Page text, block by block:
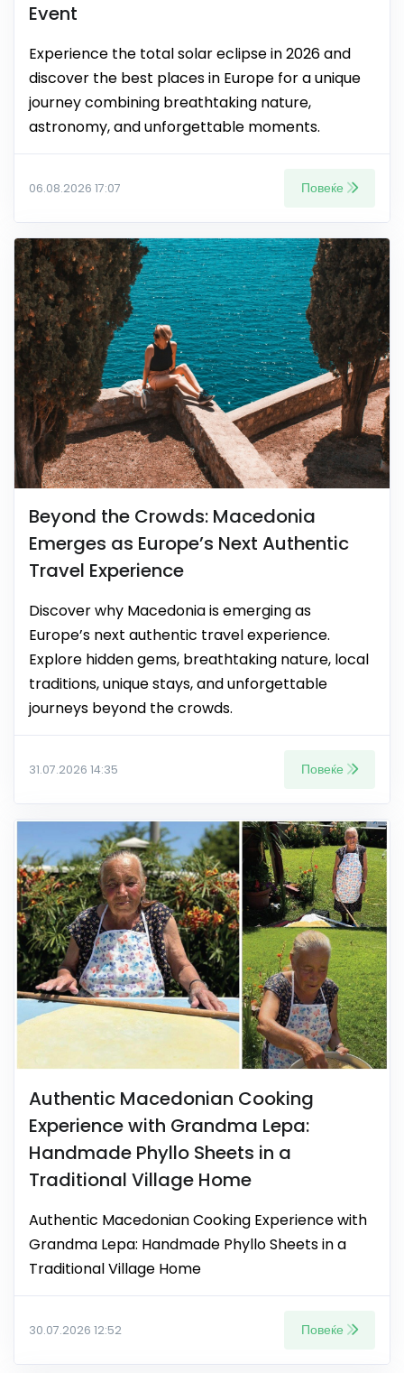
Event
Experience the total solar eclipse in 2026 and
discover the best places in Europe for a unique
journey combining breathtaking nature,
astronomy, and unforgettable moments.
06.08.2026 17:07 Повеќе
Beyond the Crowds: Macedonia
Emerges as Europe’s Next Authentic
Travel Experience
Discover why Macedonia is emerging as
Europe’s next authentic travel experience.
Explore hidden gems, breathtaking nature, local
traditions, unique stays, and unforgettable
journeys beyond the crowds.
31.07.2026 14:35 Повеќе
Authentic Macedonian Cooking
Experience with Grandma Lepa:
Handmade Phyllo Sheets in a
Traditional Village Home
Authentic Macedonian Cooking Experience with
Grandma Lepa: Handmade Phyllo Sheets in a
Traditional Village Home
30.07.2026 12:52 Повеќе